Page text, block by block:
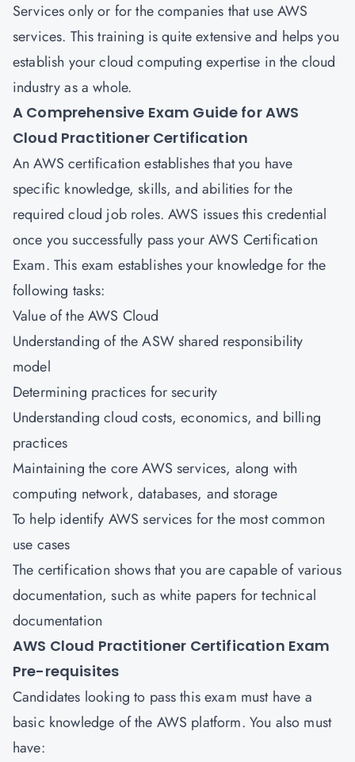
Services only or for the companies that use AWS
services. This training is quite extensive and helps you
establish your cloud computing expertise in the cloud
industry as a whole.
A Comprehensive Exam Guide forAWS
Cloud Practitioner Certification
An AWS certification establishes that you have
specific knowledge, skills, and abilities for the
required cloud job roles. AWS issues this credential
once you successfully pass your AWS Certification
Exam. This exam establishes your knowledge for the
following tasks:
Value of the AWS Cloud
Understanding of the ASW shared responsibility
model
Determining practices for security
Understanding cloud costs, economics, and billing
practices
Maintaining the core AWS services, along with
computing network, databases, and storage
To help identify AWS services for the most common
use cases
The certification shows that you are capable of various
documentation, such as white papers for technical
documentation
AWS Cloud Practitioner Certification Exam
Pre-requisites
Candidates looking to pass this exam must have a
basic knowledge of the AWS platform. You also must
have: